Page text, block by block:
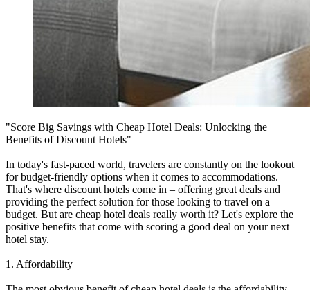
"Score Big Savings with Cheap Hotel Deals: Unlocking the
Benefits of Discount Hotels"
In today's fast-paced world, travelers are constantly on the lookout
for budget-friendly options when it comes to accommodations.
That's where discount hotels come in – offering great deals and
providing the perfect solution for those looking to travel on a
budget. But are cheap hotel deals really worth it? Let's explore the
positive benefits that come with scoring a good deal on your next
hotel stay.
1. Affordability